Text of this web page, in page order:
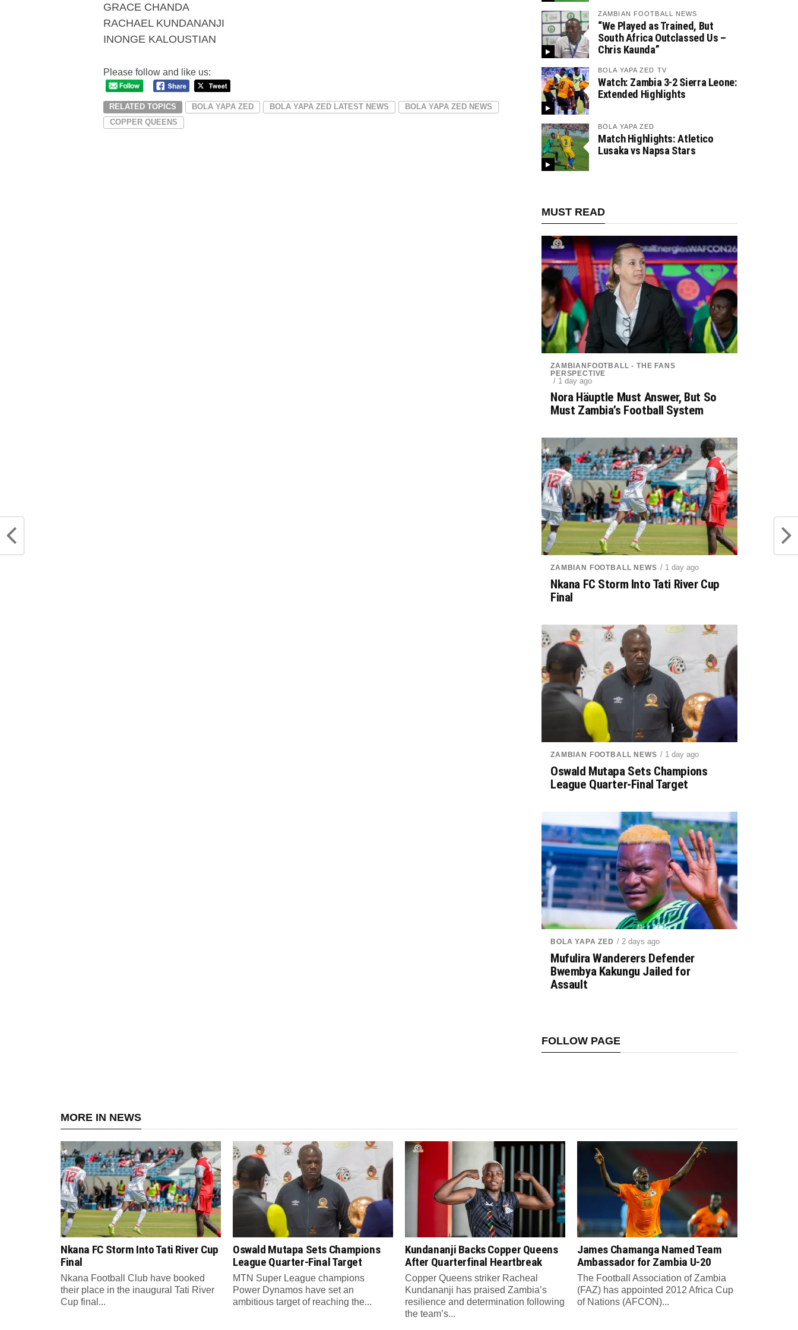
GRACE CHANDA
RACHAEL KUNDANANJI
INONGE KALOUSTIAN
Please follow and like us:
RELATED TOPICS BOLA YAPA ZED BOLA YAPA ZED LATEST NEWS
BOLA YAPA ZED NEWS
COPPER QUEENS
ZAMBIAN FOOTBALL NEWS
“We Played as Trained, But
South Africa Outclassed Us –
Chris Kaunda”
BOLA YAPA ZED TV
Watch: Zambia 3-2 Sierra Leone:
Extended Highlights
BOLA YAPA ZED
Match Highlights: Atletico
Lusaka vs Napsa Stars
MUST READ
ZAMBIANFOOTBALL - THE FANS
PERSPECTIVE
/ 1 day ago
Nora Häuptle Must Answer, But So
Must Zambia’s Football System
ZAMBIAN FOOTBALL NEWS / 1 day ago
Nkana FC Storm Into Tati River Cup
Final
ZAMBIAN FOOTBALL NEWS / 1 day ago
Oswald Mutapa Sets Champions
League Quarter-Final Target
BOLA YAPA ZED / 2 days ago
Mufulira Wanderers Defender
Bwembya Kakungu Jailed for
Assault
FOLLOW PAGE
MORE IN NEWS
Nkana FC Storm Into Tati River Cup
Final
Nkana Football Club have booked
their place in the inaugural Tati River
Cup final...
Oswald Mutapa Sets Champions
League Quarter-Final Target
MTN Super League champions
Power Dynamos have set an
ambitious target of reaching the...
Kundananji Backs Copper Queens
After Quarterfinal Heartbreak
Copper Queens striker Racheal
Kundananji has praised Zambia’s
resilience and determination following
the team’s...
James Chamanga Named Team
Ambassador for Zambia U-20
The Football Association of Zambia
(FAZ) has appointed 2012 Africa Cup
of Nations (AFCON)...